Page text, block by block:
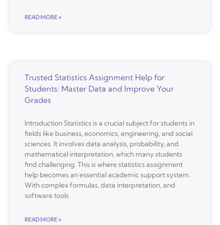
READ MORE »
Trusted Statistics Assignment Help for
Students: Master Data and Improve Your
Grades
Introduction Statistics is a crucial subject for students in
fields like business, economics, engineering, and social
sciences. It involves data analysis, probability, and
mathematical interpretation, which many students
find challenging. This is where statistics assignment
help becomes an essential academic support system.
With complex formulas, data interpretation, and
software tools
READ MORE »